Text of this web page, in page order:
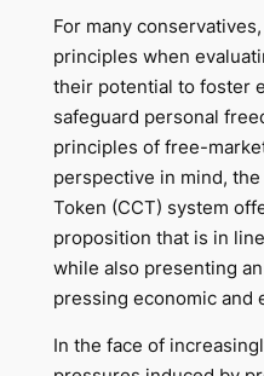
For many
principles when
their potential to foster
safeguard personal
principles of free-
perspective in mind,
Token (CCT) system
proposition that is in
while also presenting
pressing economic and
In the face of